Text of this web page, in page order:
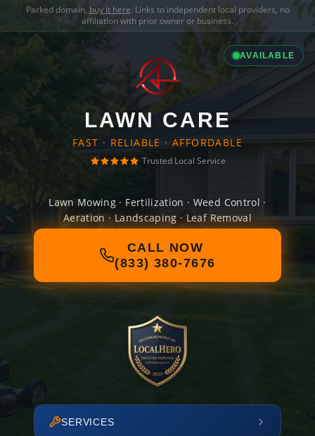
Parked domain, buy it here. Links to independent local providers, no
affiliation with prior owner or business.
AVAILABLE
LAWN CARE
FAST · RELIABLE · AFFORDABLE
Trusted Local Service
Lawn Mowing · Fertilization · Weed Control ·
Aeration · Landscaping · Leaf Removal
CALL NOW
(833) 380-7676
SERVICES